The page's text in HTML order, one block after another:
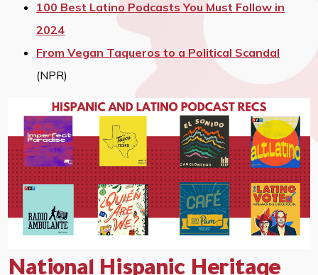
100 Best Latino Podcasts You Must Follow in
2024
From Vegan Taqueros to a Political Scandal
(NPR)